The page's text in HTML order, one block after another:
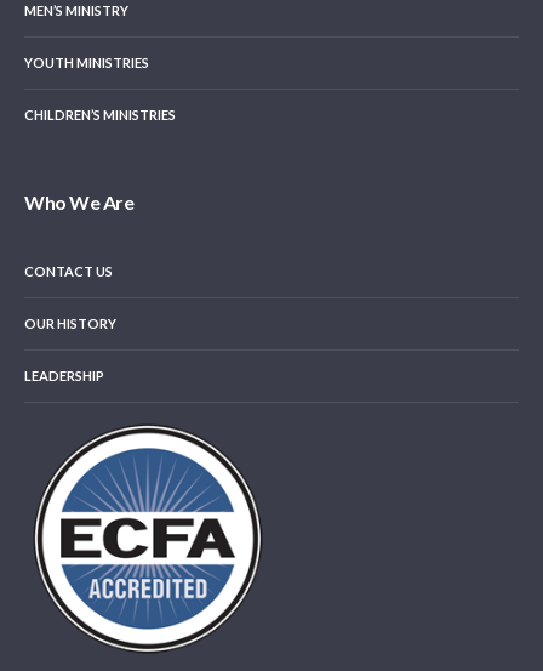
MEN’S MINISTRY
YOUTH MINISTRIES
CHILDREN’S MINISTRIES
Who We Are
CONTACT US
OUR HISTORY
LEADERSHIP